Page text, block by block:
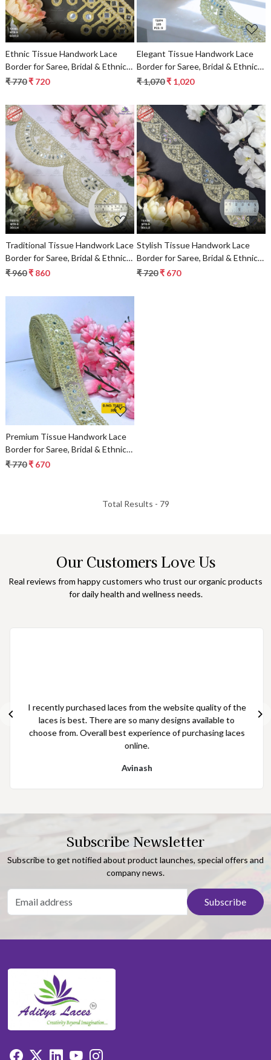
Ethnic Tissue Handwork Lace
Border for Saree, Bridal & Ethnic
Wear
₹ 770₹ 720
Elegant Tissue Handwork Lace
Border for Saree, Bridal & Ethnic
Wear
₹ 1,070₹ 1,020
Loading...
Traditional Tissue Handwork Lace
Border for Saree, Bridal & Ethnic
Wear
₹ 960₹ 860
Loading...
Stylish Tissue Handwork Lace
Border for Saree, Bridal & Ethnic
Wear
₹ 720₹ 670
Loading...
Premium Tissue Handwork Lace
Border for Saree, Bridal & Ethnic
Wear
₹ 770₹ 670
Total Results - 79
Our Customers Love Us
Real reviews from happy customers who trust our organic products
for daily health and wellness needs.
I have purchased laces from the website quality of laces is
good and the price is effective as per the quality of laces
Aakash
Subscribe Newsletter
Subscribe to get notified about product launches, special offers and
company news.
Subscribe